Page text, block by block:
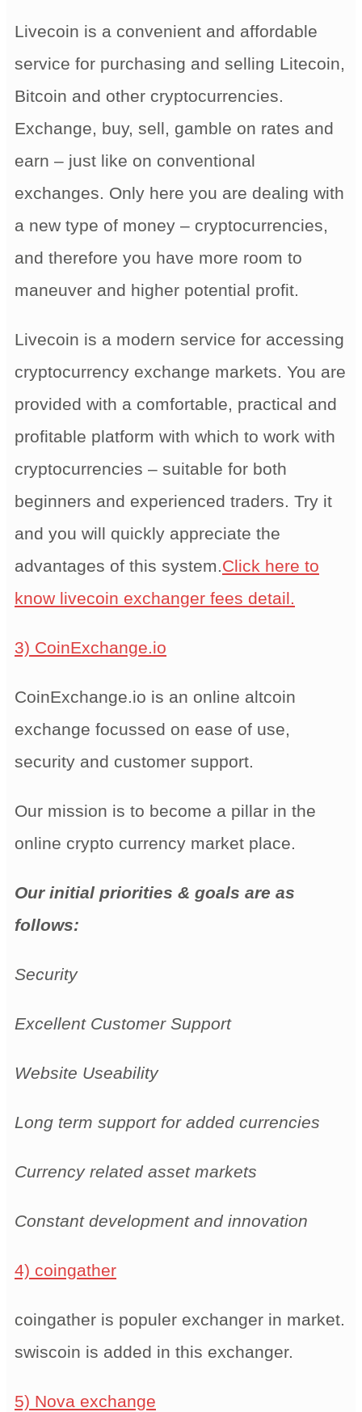
Livecoin is a convenient and affordable
service for purchasing and selling Litecoin,
Bitcoin and other cryptocurrencies.
Exchange, buy, sell, gamble on rates and
earn – just like on conventional
exchanges. Only here you are dealing with
a new type of money – cryptocurrencies,
and therefore you have more room to
maneuver and higher potential profit.
Livecoin is a modern service for accessing
cryptocurrency exchange markets. You are
provided with a comfortable, practical and
profitable platform with which to work with
cryptocurrencies – suitable for both
beginners and experienced traders. Try it
and you will quickly appreciate the
advantages of this system.Click here to
know livecoin exchanger fees detail.
3) CoinExchange.io
CoinExchange.io is an online altcoin
exchange focussed on ease of use,
security and customer support.
Our mission is to become a pillar in the
online crypto currency market place.
Our initial priorities & goals are as
follows:
Security
Excellent Customer Support
Website Useability
Long term support for added currencies
Currency related asset markets
Constant development and innovation
4) coingather
coingather is populer exchanger in market.
swiscoin is added in this exchanger.
5) Nova exchange